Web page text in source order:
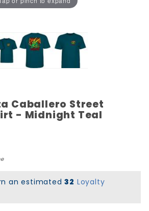
Caballero Street
- Midnight Teal
an estimated32 Loyalty